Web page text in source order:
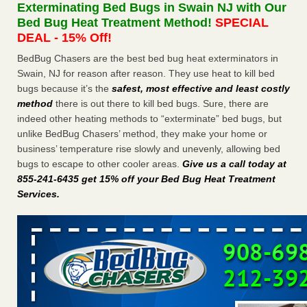
More
concerns about bedbugs - KCRA
Seniors at downtown Sacramento apartment complex raise
concerns about bedbugs KCRA
Here’s How to Tell If You're Dealing with Bed Bugs or Fleas, Per
Experts - Prevention
Here’s How to Tell If You're Dealing with Bed Bugs or Fleas,
Per Experts Prevention...Read More
Exterminating Bed Bugs in Swain NJ with Our
Bed Bug Heat Treatment Method! SPECIAL
DEAL - 15% Off!
BedBug Chasers are the best bed bug heat exterminators in
Swain, NJ for reason after reason. They use heat to kill bed
bugs because it’s the safest, most effective and least costly
method there is out there to kill bed bugs. Sure, there are
indeed other heating methods to “exterminate” bed bugs, but
unlike BedBug Chasers’ method, they make your home or
business’ temperature rise slowly and unevenly, allowing bed
bugs to escape to other cooler areas. Give us a call today at
855-241-6435 get 15% off your Bed Bug Heat Treatment
Services.